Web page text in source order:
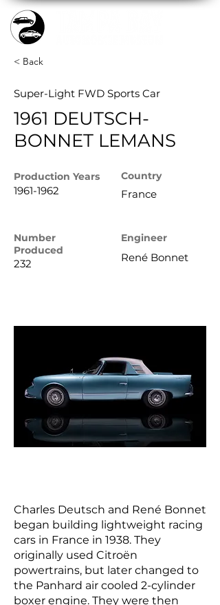
< Back
Super-Light FWD Sports Car
1961 DEUTSCH-
BONNET LEMANS
Production Years
1961-1962
Country
France
Number
Produced
232
Engineer
René Bonnet
Charles Deutsch and René Bonnet
began building lightweight racing
cars in France in 1938. They
originally used Citroën
powertrains, but later changed to
the Panhard air cooled 2-cylinder
boxer engine. They were then